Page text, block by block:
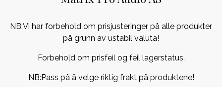
NB:Vi har forbehold om prisjusteringer på alle produkter
på grunn av ustabil valuta!
Forbehold om prisfeil og feil lagerstatus.
NB:Pass på å velge riktig frakt på produktene!